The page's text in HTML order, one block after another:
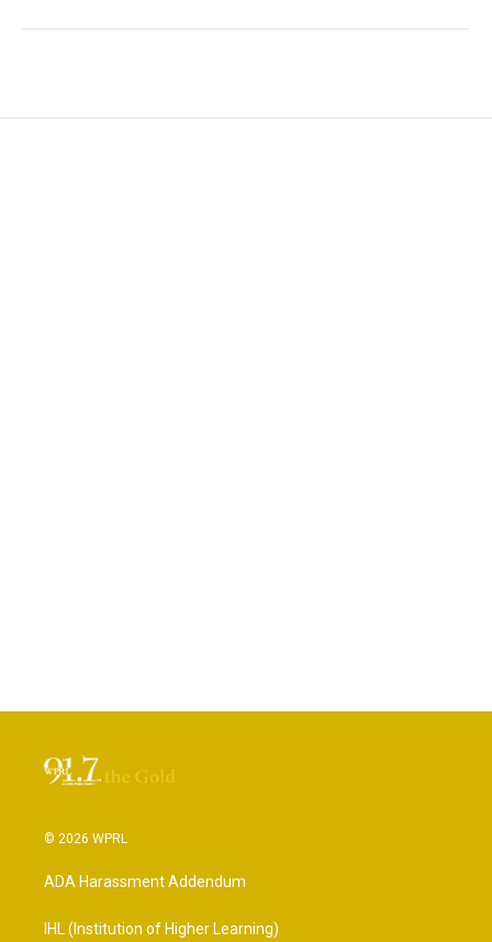
© 2026 WPRL
ADA Harassment Addendum
IHL (Institution of Higher Learning)